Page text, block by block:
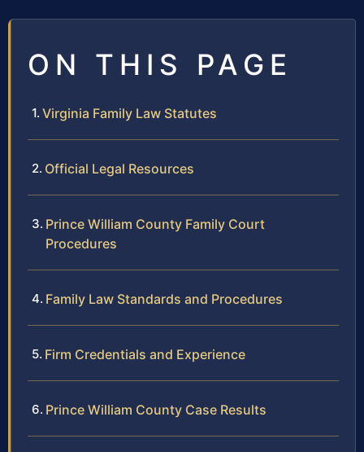
ON THIS PAGE
Virginia Family Law Statutes
Official Legal Resources
Prince William County Family Court
Procedures
Family Law Standards and Procedures
Firm Credentials and Experience
Prince William County Case Results